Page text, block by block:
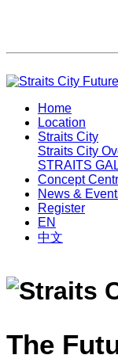
Home
Location
Straits City
Straits City
STRAITS
Concept
News &
Register
EN
中文
The